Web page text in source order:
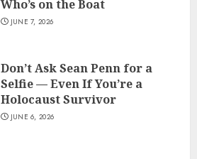
Who’s on the Boat
JUNE 7, 2026
Don’t Ask Sean Penn for a
Selfie — Even If You’re a
Holocaust Survivor
JUNE 6, 2026